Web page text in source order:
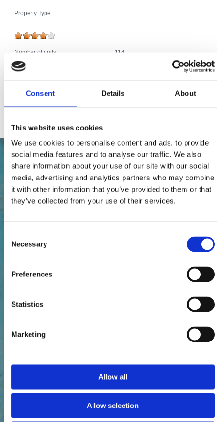
Consent Details About
This website uses cookies
We use cookies to personalise content and ads, to provide
social media features and to analyse our traffic. We also
share information about your use of our site with our social
media, advertising and analytics partners who may combine
it with other information that you’ve provided to them or that
they’ve collected from your use of their services.
Selection
Necessary
Preferences
Statistics
Marketing
Allow all
Allow selection
Property Type:
Number of units:
114
Extras:
Satellite TV